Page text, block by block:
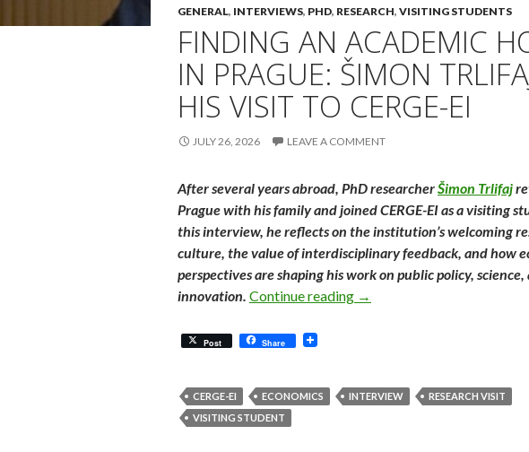
GENERAL, INTERVIEWS, PHD, RESEARCH, VISITING STUDENTS
FINDING AN ACADEMIC
IN PRAGUE: ŠIMON
HIS VISIT TO CERGE-EI
JULY 26, 2026 LEAVE A COMMENT
After several years abroad, PhD researcherŠimon Trlifaj
Prague with his family and joined CERGE-EI as a visiting
this interview, he reflects on the institution’s welcoming
culture, the value of interdisciplinary feedback, and how
perspectives are shaping his work on public policy, science,
innovation. Continue reading Finding an Academic Home
→
Post Share
CERGE-EI ECONOMICS INTERVIEW
RESEARCH VISIT
VISITING STUDENT